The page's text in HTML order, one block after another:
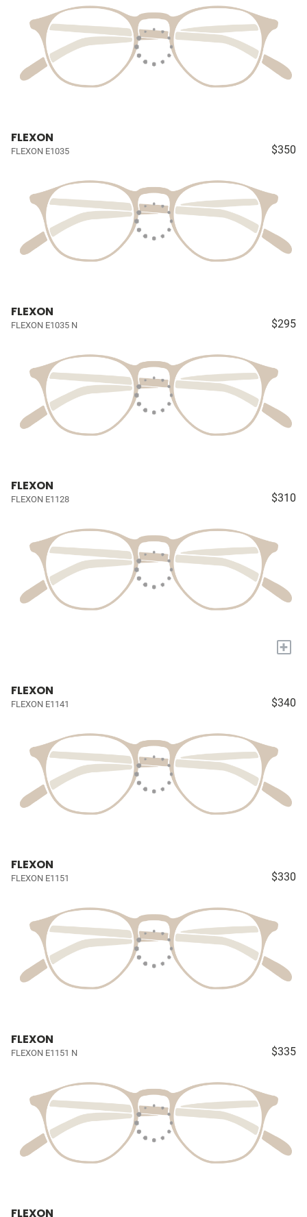
FLEXON
FLEXON E1035 $350
FLEXON
FLEXON E1035 N $295
FLEXON
FLEXON E1128 $310
+
FLEXON
FLEXON E1141 $340
FLEXON
FLEXON E1151 $330
FLEXON
FLEXON E1151 N $335
FLEXON